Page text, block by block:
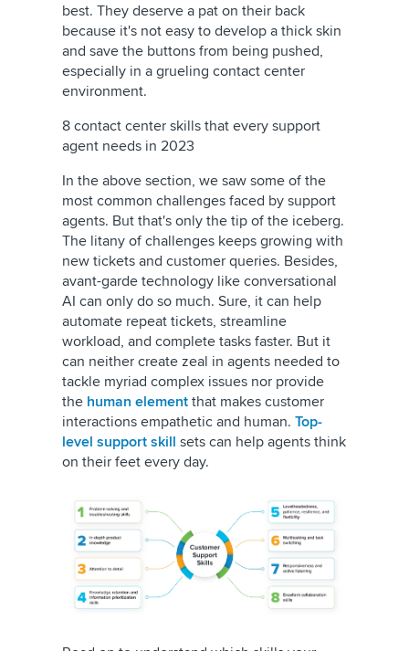
best. They deserve a pat on their back
because it's not easy to develop a thick skin
and save the buttons from being pushed,
especially in a grueling contact center
environment.
8 contact center skills that every support
agent needs in 2023
In the above section, we saw some of the
most common challenges faced by support
agents. But that's only the tip of the iceberg.
The litany of challenges keeps growing with
new tickets and customer queries. Besides,
avant-garde technology like conversational
AI can only do so much. Sure, it can help
automate repeat tickets, streamline
workload, and complete tasks faster. But it
can neither create zeal in agents needed to
tackle myriad complex issues nor provide
the human element that makes customer
interactions empathetic and human. Top-
level support skill sets can help agents think
on their feet every day.